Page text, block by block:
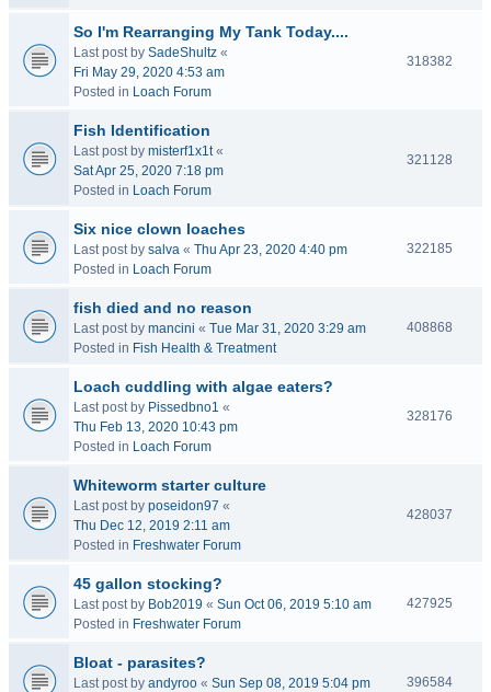
So I'm Rearranging My Tank Today....
Last post by SadeShultz «
Fri May 29, 2020 4:53 am
Posted in Loach Forum
318382
Fish Identification
Last post by misterf1x1t«
Sat Apr 25, 2020 7:18 pm
Posted in Loach Forum
321128
Six nice clown loaches
Last post by salva « Thu Apr 23, 2020 4:40 pm
Posted in Loach Forum
322185
fish died and no reason
Last post by mancini « Tue Mar 31, 2020 3:29 am
Posted in Fish Health & Treatment
408868
Loach cuddling with algae eaters?
Last post by Pissedbno1 «
Thu Feb 13, 2020 10:43 pm
Posted in Loach Forum
328176
Whiteworm starter culture
Last post by poseidon97 «
Thu Dec 12, 2019 2:11 am
Posted in Freshwater Forum
428037
45 gallon stocking?
Last post by Bob2019 « Sun Oct 06, 2019 5:10 am
Posted in Freshwater Forum
427925
Bloat - parasites?
Last post by andyroo « Sun Sep 08, 2019 5:04 pm
396584